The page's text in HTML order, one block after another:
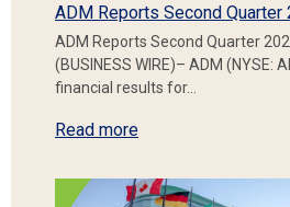
ADM Reports Second Quarter
ADM Reports Second Quarter
(BUSINESS WIRE)– ADM (NYSE:
financial results for…
Read more